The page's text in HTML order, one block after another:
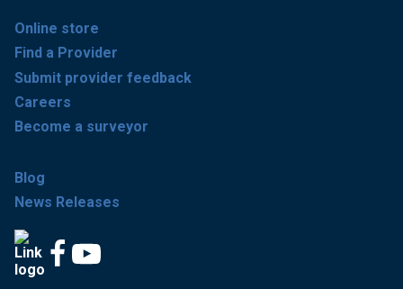
Online store
Find a Provider
Submit provider feedback
Careers
Become a surveyor
Blog
News Releases